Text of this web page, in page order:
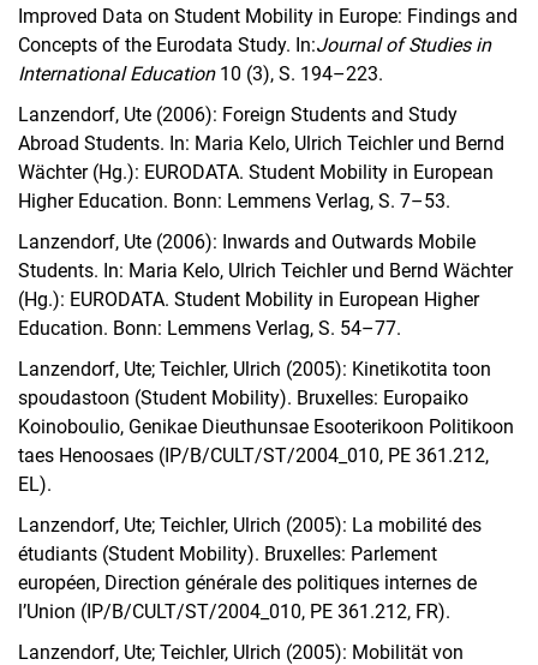
Improved Data on Student Mobility in Europe: Findings and
Concepts of the Eurodata Study. In:Journal of Studies in
International Education 10 (3), S. 194–223.
Lanzendorf, Ute (2006): Foreign Students and Study
Abroad Students. In: Maria Kelo, Ulrich Teichler und Bernd
Wächter (Hg.): EURODATA. Student Mobility in European
Higher Education. Bonn: Lemmens Verlag, S. 7–53.
Lanzendorf, Ute (2006): Inwards and Outwards Mobile
Students. In: Maria Kelo, Ulrich Teichler und Bernd Wächter
(Hg.): EURODATA. Student Mobility in European Higher
Education. Bonn: Lemmens Verlag, S. 54–77.
Lanzendorf, Ute; Teichler, Ulrich (2005): Kinetikotita toon
spoudastoon (Student Mobility). Bruxelles: Europaiko
Koinoboulio, Genikae Dieuthunsae Esooterikoon Politikoon
taes Henoosaes (IP/B/CULT/ST/2004_010, PE 361.212,
EL).
Lanzendorf, Ute; Teichler, Ulrich (2005): La mobilité des
étudiants (Student Mobility). Bruxelles: Parlement
européen, Direction générale des politiques internes de
l’Union (IP/B/CULT/ST/2004_010, PE 361.212, FR).
Lanzendorf, Ute; Teichler, Ulrich (2005): Mobilität von